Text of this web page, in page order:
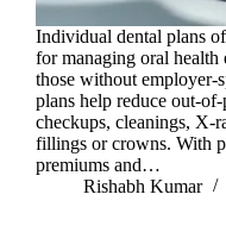
Individual dental plans
for managing oral health
those without employer-
plans help reduce out-
checkups, cleanings, X-
fillings or crowns. With
premiums and…
Rishabh Kumar